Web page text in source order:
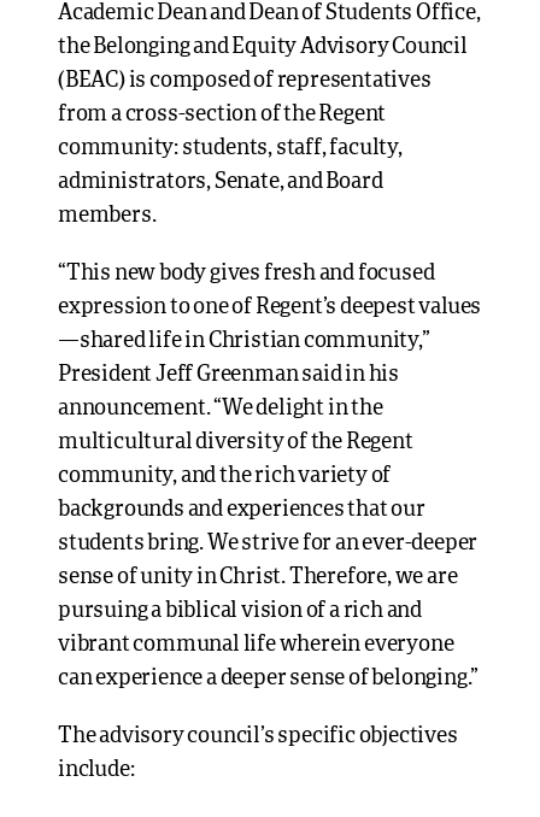
Academic Dean and Dean of Students Office,
the Belonging and Equity Advisory Council
(BEAC) is composed of representatives
from a cross-section of the Regent
community: students, staff, faculty,
administrators, Senate, and Board
members.
“This new body gives fresh and focused
expression to one of Regent’s deepest values
—shared life in Christian community,”
President Jeff Greenman said in his
announcement. “We delight in the
multicultural diversity of the Regent
community, and the rich variety of
backgrounds and experiences that our
students bring. We strive for an ever-deeper
sense of unity in Christ. Therefore, we are
pursuing a biblical vision of a rich and
vibrant communal life wherein everyone
can experience a deeper sense of belonging.”
The advisory council’s specific objectives
include: